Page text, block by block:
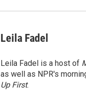
Leila Fadel
Leila Fadel is a host of
as well as NPR's
Up First.